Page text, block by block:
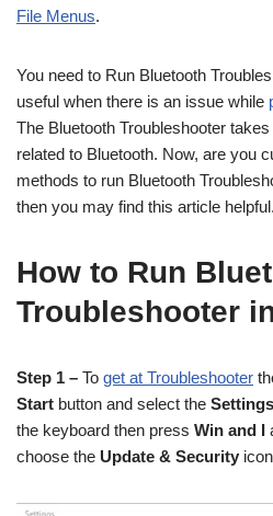
File Menus.
You need to Run Bluetooth
useful when there is an issue while
The Bluetooth Troubleshooter
related to Bluetooth. Now, are you
methods to run Bluetooth
then you may find this article helpful.
How to Run
Troubleshooter
Step 1 – To get at Troubleshooter
Start button and select the Settings
the keyboard then press Win and I
choose the Update & Security